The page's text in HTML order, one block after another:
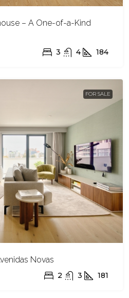
– A One-of-a-Kind
3 4 184
FOR SALE
Novas
2 3 181